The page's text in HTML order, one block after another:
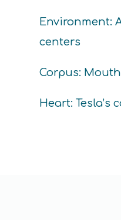
Environment:
centers
Corpus:
Heart: